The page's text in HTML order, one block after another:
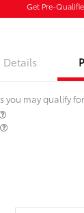
Get Pre-
Details
you may qualify for